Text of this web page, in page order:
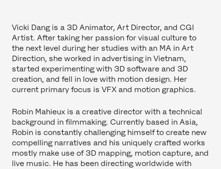
Vicki Dang is a 3D Animator, Art Director, and CGI
Artist. After taking her passion for visual culture to
the next level during her studies with an MA in Art
Direction, she worked in advertising in Vietnam,
started experimenting with 3D software and 3D
creation, and fell in love with motion design. Her
current primary focus is VFX and motion graphics.
Robin Mahieux is a creative director with a technical
background in filmmaking. Currently based in Asia,
Robin is constantly challenging himself to create new
compelling narratives and his uniquely crafted works
mostly make use of 3D mapping, motion capture, and
live music. He has been directing worldwide with